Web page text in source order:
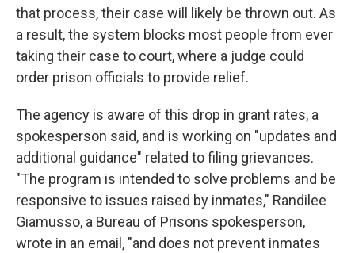
that process, their case will likely be thrown out. As
a result, the system blocks most people from ever
taking their case to court, where a judge could
order prison officials to provide relief.
The agency is aware of this drop in grant rates, a
spokesperson said, and is working on "updates and
additional guidance" related to filing grievances.
"The program is intended to solve problems and be
responsive to issues raised by inmates," Randilee
Giamusso, a Bureau of Prisons spokesperson,
wrote in an email, "and does not prevent inmates